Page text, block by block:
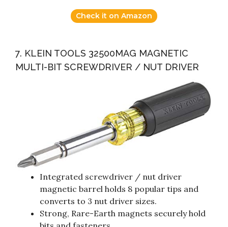
Check it on Amazon
7. KLEIN TOOLS 32500MAG MAGNETIC
MULTI-BIT SCREWDRIVER / NUT DRIVER
Integrated screwdriver / nut driver
magnetic barrel holds 8 popular tips and
converts to 3 nut driver sizes.
Strong, Rare-Earth magnets securely hold